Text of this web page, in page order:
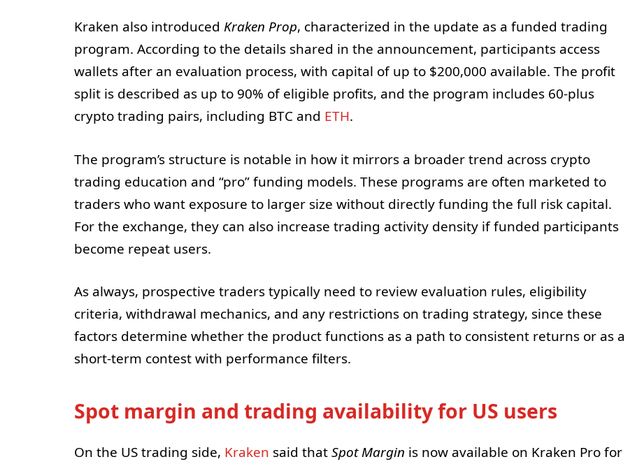
Kraken also introduced Kraken Prop, characterized in the update as a funded trading
program. According to the details shared in the announcement, participants access
wallets after an evaluation process, with capital of up to $200,000 available. The profit
split is described as up to 90% of eligible profits, and the program includes 60-plus
crypto trading pairs, including BTC and ETH.
The program’s structure is notable in how it mirrors a broader trend across crypto
trading education and “pro” funding models. These programs are often marketed to
traders who want exposure to larger size without directly funding the full risk capital.
For the exchange, they can also increase trading activity density if funded participants
become repeat users.
As always, prospective traders typically need to review evaluation rules, eligibility
criteria, withdrawal mechanics, and any restrictions on trading strategy, since these
factors determine whether the product functions as a path to consistent returns or as a
short-term contest with performance filters.
Spot margin and trading availability for US users
On the US trading side, Kraken said thatSpot Margin is now available on Kraken Pro for